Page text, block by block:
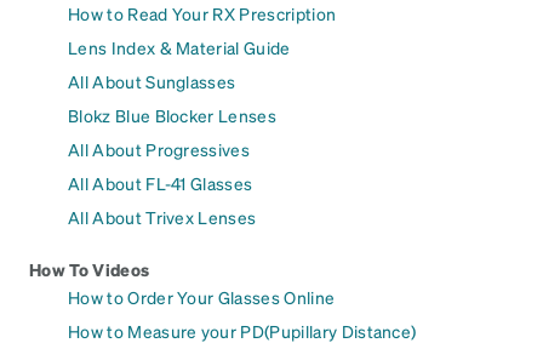
How to Read Your RX Prescription
Lens Index & Material Guide
All About Sunglasses
Blokz Blue Blocker Lenses
All About Progressives
All About FL-41 Glasses
All About Trivex Lenses
How To Videos
How to Order Your Glasses Online
How to Measure your PD(Pupillary Distance)